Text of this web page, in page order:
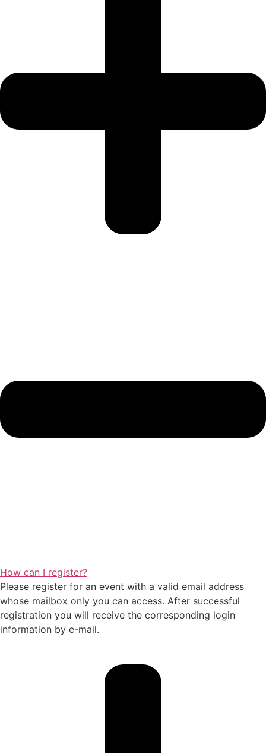
How can I register?
Please register for an event with a valid email address
whose mailbox only you can access. After successful
registration you will receive the corresponding login
information by e-mail.